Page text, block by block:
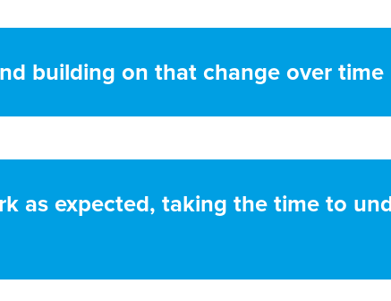
building on that change over time
as expected, taking the time to